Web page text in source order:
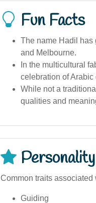
Fun Facts
The name Hadil has
and Melbourne.
In the multicultural
celebration of Arabic
While not a
qualities and
Common traits associated
Guiding